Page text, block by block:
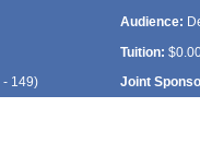
Audience:
Tuition:
- 149) Joint